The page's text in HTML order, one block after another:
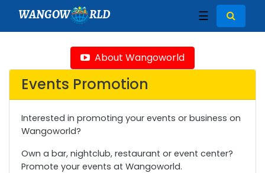
WANGOW RLD ☰
About Wangoworld
Events Promotion
Interested in promoting your events or business on
Wangoworld?
Own a bar, nightclub, restaurant or event center?
Promote your events at Wangoworld.